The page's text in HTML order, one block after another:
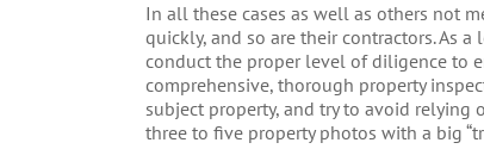
In all these cases as well as others not
quickly, and so are their contractors. As
conduct the proper level of diligence to
comprehensive, thorough property
subject property, and try to avoid
three to five property photos with a big